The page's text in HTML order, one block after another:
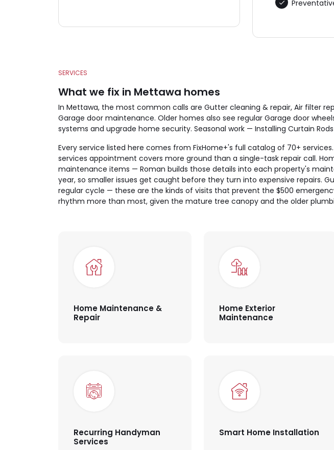
SERVICES
What we fix in Mettawa homes
In Mettawa, the most common calls are Gutter cleaning & repair, Air filter
Garage door maintenance. Older homes also see regular Garage door
systems and upgrade home security. Seasonal work — Installing Curtain
Every service listed here comes from FixHome+'s full catalog of 70+
services appointment covers more ground than a single-task repair call.
maintenance items — Roman builds those details into each property's
year, so smaller issues get caught before they turn into expensive repairs.
regular cycle — these are the kinds of visits that prevent the $500
rhythm more than most, given the mature tree canopy and the older
Home Maintenance &
Repair
Home Exterior
Maintenance
Recurring Handyman
Services
Smart Home Installation